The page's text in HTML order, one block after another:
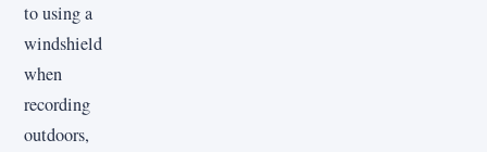
to using a
windshield
when
recording
outdoors,